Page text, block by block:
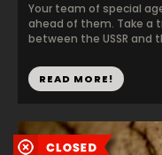
Your team of special
ahead of them. Take a
between the USSR and
READ MORE!